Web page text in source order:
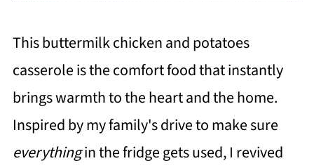
This buttermilk chicken and potatoes
casserole is the comfort food that instantly
brings warmth to the heart and the home.
Inspired by my family's drive to make sure
everythingin the fridge gets used, I revived